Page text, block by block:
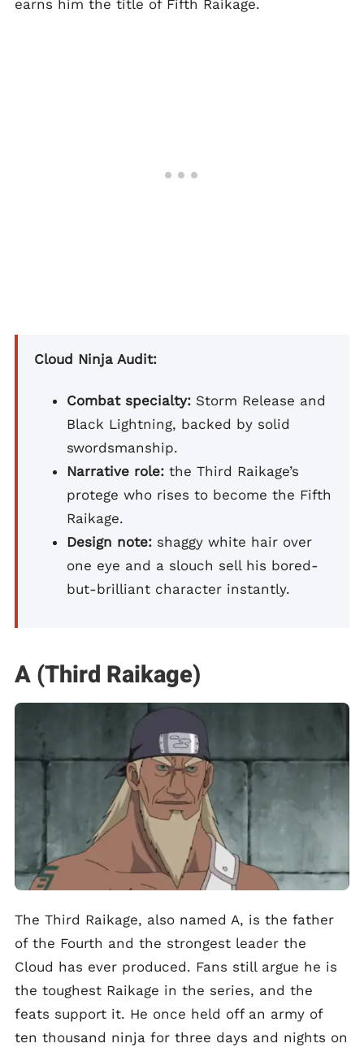
earns him the title of Fifth Raikage.
Cloud Ninja Audit:
Combat specialty: Storm Release and
Black Lightning, backed by solid
swordsmanship.
Narrative role: the Third Raikage’s
protege who rises to become the Fifth
Raikage.
Design note: shaggy white hair over
one eye and a slouch sell his bored-
but-brilliant character instantly.
A (Third Raikage)
The Third Raikage, also named A, is the father
of the Fourth and the strongest leader the
Cloud has ever produced. Fans still argue he is
the toughest Raikage in the series, and the
feats support it. He once held off an army of
ten thousand ninja for three days and nights on